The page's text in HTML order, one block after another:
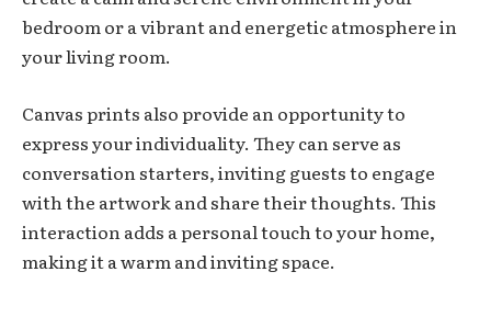
bedroom or a vibrant and energetic atmosphere in
your living room.
Canvas prints also provide an opportunity to
express your individuality. They can serve as
conversation starters, inviting guests to engage
with the artwork and share their thoughts. This
interaction adds a personal touch to your home,
making it a warm and inviting space.